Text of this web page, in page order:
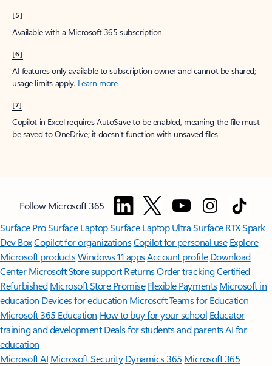
[5]
Available with a Microsoft 365 subscription.
[6]
AI features only available to subscription owner and cannot be shared;
usage limits apply. Learn more.
[7]
Copilot in Excel requires AutoSave to be enabled, meaning the file must
be saved to OneDrive; it doesn't function with unsaved files.
Follow Microsoft 365
Surface ProSurface LaptopSurface Laptop UltraSurface RTX Spark
Dev BoxCopilot for organizationsCopilot for personal use Explore
Microsoft productsWindows 11 appsAccount profile Download
Center Microsoft Store support ReturnsOrder trackingCertified
Refurbished Microsoft Store Promise Flexible Payments Microsoft in
education Devices for education Microsoft Teams for Education
Microsoft 365 Education How to buy for your school Educator
training and development Deals for students and parentsAI for
education
Microsoft AI Microsoft Security Dynamics 365 Microsoft 365